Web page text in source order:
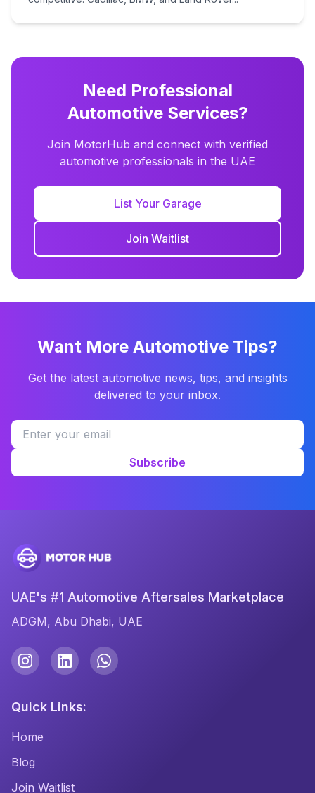
Need Professional
Automotive Services?
Join MotorHub and connect with verified
automotive professionals in the UAE
List Your Garage
Join Waitlist
Want More Automotive Tips?
Get the latest automotive news, tips, and insights
delivered to your inbox.
Subscribe
UAE's #1 Automotive Aftersales Marketplace
ADGM, Abu Dhabi, UAE
Quick Links:
Home
Blog
Join Waitlist